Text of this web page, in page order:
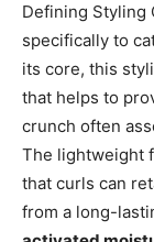
⁢Defining Styling‍
specifically ⁣to
its‌ core, ⁤this
that helps to
crunch⁢ often
The⁢ lightweight
that‍ curls can
from a ‌long-